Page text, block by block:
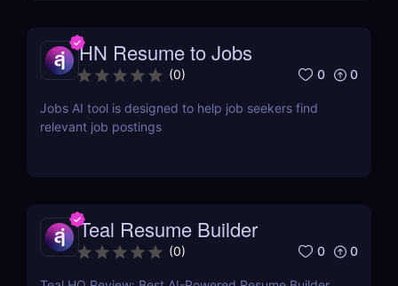
HN Resume to Jobs
(0) 0 0
Jobs AI tool is designed to help job seekers find
relevant job postings
Teal Resume Builder
(0) 0 0